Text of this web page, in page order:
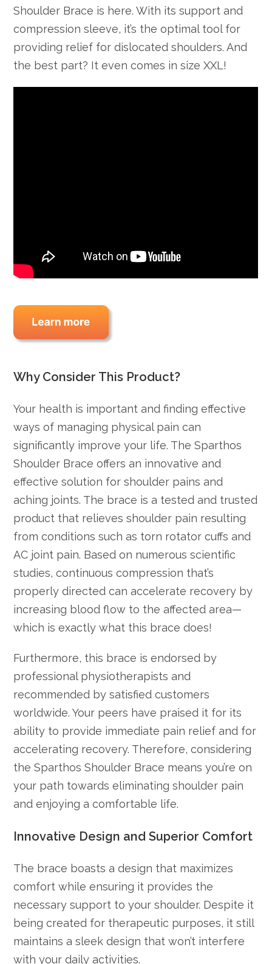
Shoulder Brace is here. With its support and
compression sleeve, it’s the optimal tool for
providing relief for dislocated shoulders. And
the best part? It even comes in size XXL!
Why Consider This Product?
Your health is important and finding effective
ways of managing physical pain can
significantly improve your life. The Sparthos
Shoulder Brace offers an innovative and
effective solution for shoulder pains and
aching joints. The brace is a tested and trusted
product that relieves shoulder pain resulting
from conditions such as torn rotator cuffs and
AC joint pain. Based on numerous scientific
studies, continuous compression that’s
properly directed can accelerate recovery by
increasing blood flow to the affected area—
which is exactly what this brace does!
Furthermore, this brace is endorsed by
professional physiotherapists and
recommended by satisfied customers
worldwide. Your peers have praised it for its
ability to provide immediate pain relief and for
accelerating recovery. Therefore, considering
the Sparthos Shoulder Brace means you’re on
your path towards eliminating shoulder pain
and enjoying a comfortable life.
Innovative Design and Superior Comfort
The brace boasts a design that maximizes
comfort while ensuring it provides the
necessary support to your shoulder. Despite it
being created for therapeutic purposes, it still
maintains a sleek design that won’t interfere
with your daily activities.